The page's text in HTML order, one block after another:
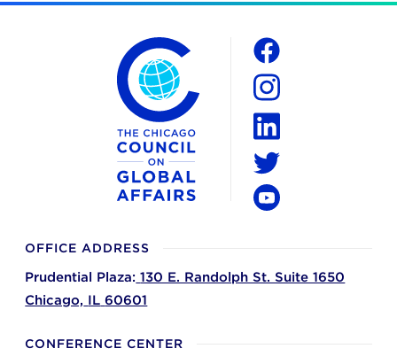
The Chicago Council on Global Affairs
OFFICE ADDRESS
Prudential Plaza: 130 E. Randolph St. Suite 1650
Chicago, IL 60601
CONFERENCE CENTER
Social
Facebook
Instagram
LinkedIn
Twitter